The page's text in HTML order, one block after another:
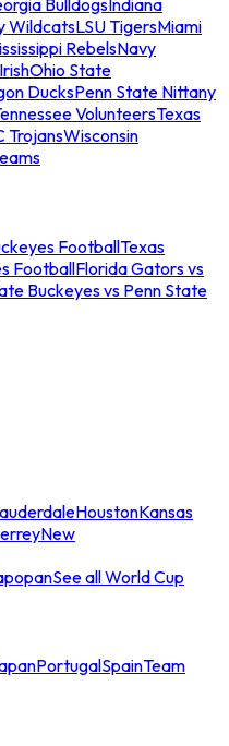
BulldogsIndiana
WildcatsLSU TigersMiami
RebelsNavy
Ohio State
DucksPenn State Nittany
VolunteersTexas
TrojansWisconsin
FootballTexas
FootballFlorida Gators vs
Buckeyes vs Penn State
HoustonKansas
New
See all World Cup
PortugalSpainTeam